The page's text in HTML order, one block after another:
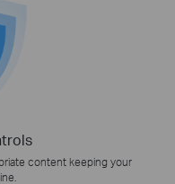
content keeping your